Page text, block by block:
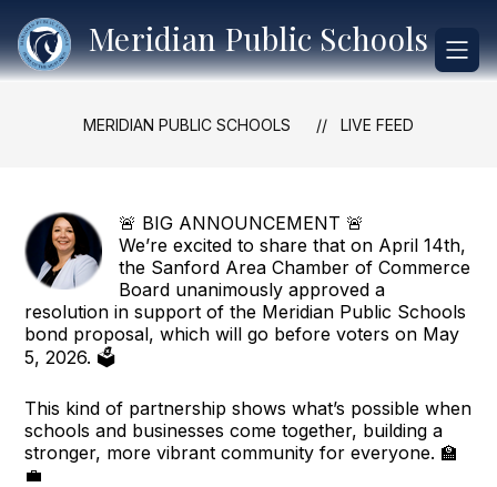
content
Meridian Public Schools
MERIDIAN PUBLIC SCHOOLS LIVE FEED
🚨 BIG ANNOUNCEMENT 🚨
We’re excited to share that on April 14th,
the Sanford Area Chamber of Commerce
Board unanimously approved a
resolution in support of the Meridian Public Schools
bond proposal, which will go before voters on May
5, 2026. 🗳️
This kind of partnership shows what’s possible when
schools and businesses come together, building a
stronger, more vibrant community for everyone. 🏫
💼